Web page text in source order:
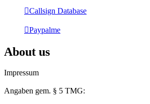
Callsign Database
Paypalme
About us
Impressum
Angaben gem. § 5 TMG: